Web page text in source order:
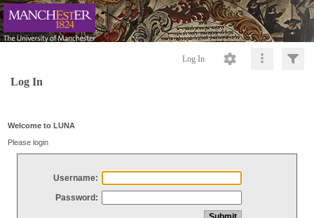
Log In
Log In
Welcome to LUNA
Please login
Username:
Password: